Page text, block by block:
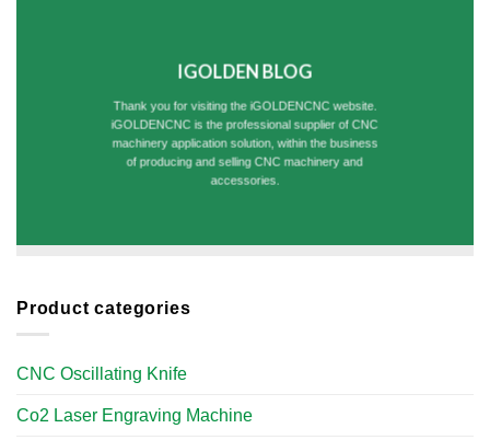
IGOLDEN BLOG
Thank you for visiting the iGOLDENCNC website.
iGOLDENCNC is the professional supplier of CNC
machinery application solution, within the business
of producing and selling CNC machinery and
accessories.
Product categories
CNC Oscillating Knife
Co2 Laser Engraving Machine